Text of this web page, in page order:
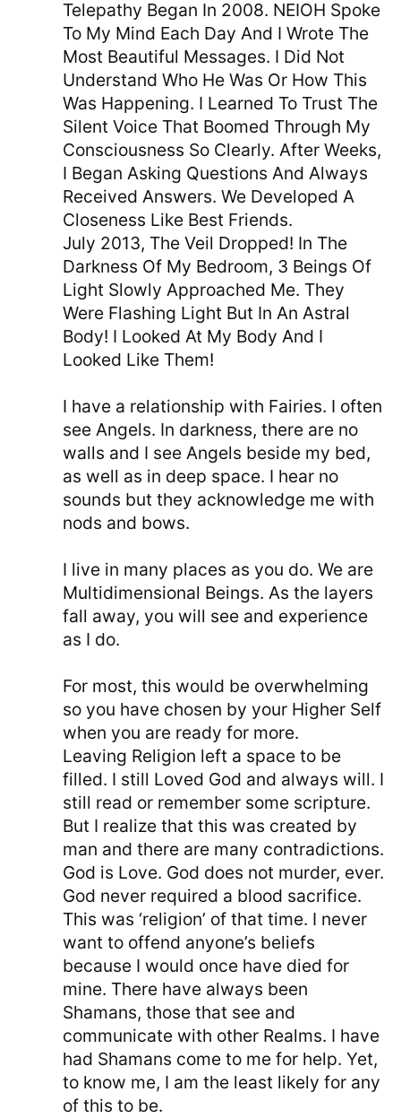
Telepathy Began In 2008. NEIOH Spoke
To My Mind Each Day And I Wrote The
Most Beautiful Messages. I Did Not
Understand Who He Was Or How This
Was Happening. I Learned To Trust The
Silent Voice That Boomed Through My
Consciousness So Clearly. After Weeks,
I Began Asking Questions And Always
Received Answers. We Developed A
Closeness Like Best Friends.
July 2013, The Veil Dropped! In The
Darkness Of My Bedroom, 3 Beings Of
Light Slowly Approached Me. They
Were Flashing Light But In An Astral
Body! I Looked At My Body And I
Looked Like Them!
I have a relationship with Fairies. I often
see Angels. In darkness, there are no
walls and I see Angels beside my bed,
as well as in deep space. I hear no
sounds but they acknowledge me with
nods and bows.
I live in many places as you do. We are
Multidimensional Beings. As the layers
fall away, you will see and experience
as I do.
For most, this would be overwhelming
so you have chosen by your Higher Self
when you are ready for more.
Leaving Religion left a space to be
filled. I still Loved God and always will. I
still read or remember some scripture.
But I realize that this was created by
man and there are many contradictions.
God is Love. God does not murder, ever.
God never required a blood sacrifice.
This was ‘religion’ of that time. I never
want to offend anyone’s beliefs
because I would once have died for
mine. There have always been
Shamans, those that see and
communicate with other Realms. I have
had Shamans come to me for help. Yet,
to know me, I am the least likely for any
of this to be.